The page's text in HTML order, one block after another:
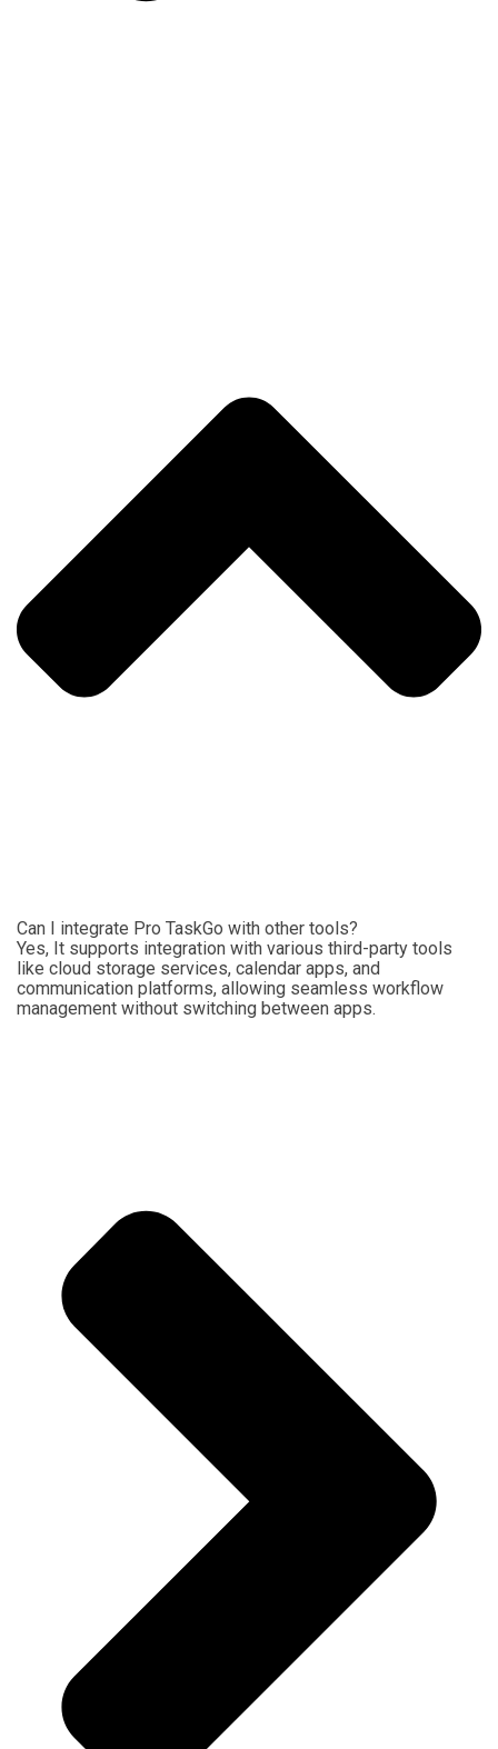
Can I integrate Pro TaskGo with other tools?
Yes, It supports integration with various third-party tools
like cloud storage services, calendar apps, and
communication platforms, allowing seamless workflow
management without switching between apps.